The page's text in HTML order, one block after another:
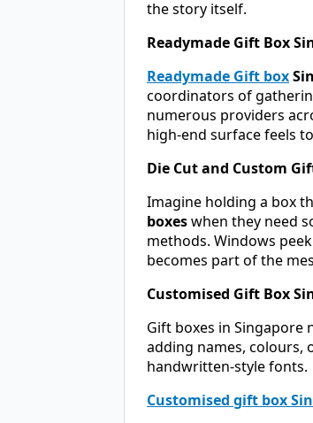
the story itself.
Readymade Gift Box
Readymade Gift box
coordinators of
numerous providers
high-end surface feels
Die Cut and Custom
Imagine holding a box
boxeswhen they need
methods. Windows
becomes part of the
Customised Gift Box
Gift boxes in Singapore
adding names, colours,
handwritten-style fonts.
Customised gift box